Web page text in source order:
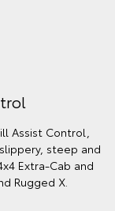
Assist Control,
steep and
Extra-Cab and
Rugged X.